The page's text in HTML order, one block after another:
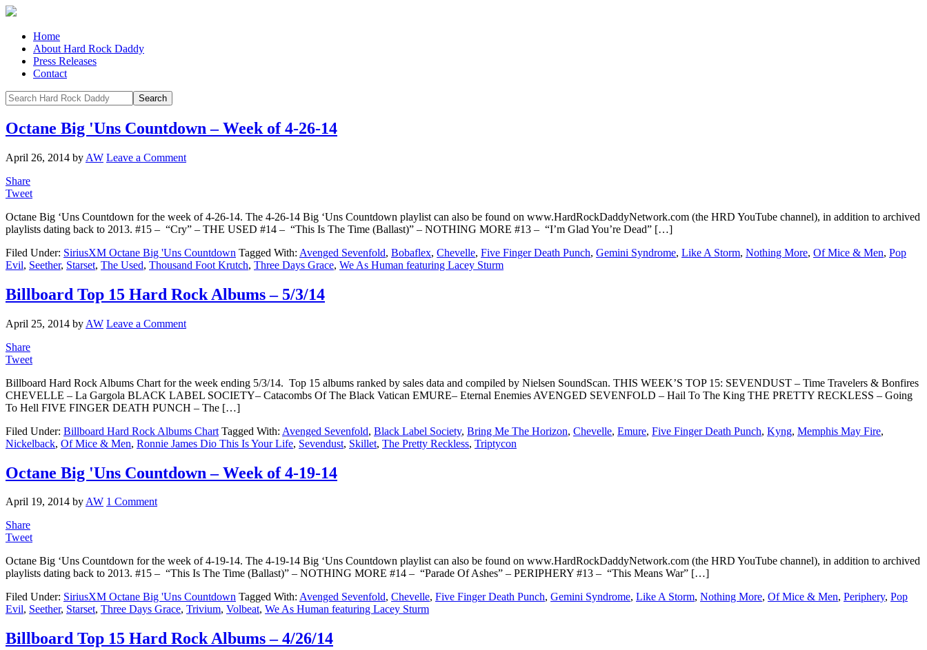
Home
About Hard Rock Daddy
Press Releases
Contact
Octane Big 'Uns Countdown – Week of 4-26-14
April 26, 2014 by AW Leave a Comment
Share
Tweet
Octane Big ‘Uns Countdown for the week of 4-26-14. The 4-26-14 Big ‘Uns Countdown playlist can also be found on www.HardRockDaddyNetwork.com (the HRD YouTube channel), in addition to archived
playlists dating back to 2013. #15 – “Cry” – THE USED #14 – “This Is The Time (Ballast)” – NOTHING MORE #13 – “I’m Glad You’re Dead” […]
Filed Under: SiriusXM Octane Big 'Uns Countdown Tagged With: Avenged Sevenfold, Bobaflex, Chevelle, Five Finger Death Punch, Gemini Syndrome, Like A Storm, Nothing More, Of Mice & Men, Pop
Evil, Seether, Starset, The Used, Thousand Foot Krutch, Three Days Grace, We As Human featuring Lacey Sturm
Billboard Top 15 Hard Rock Albums – 5/3/14
April 25, 2014 by AW Leave a Comment
Share
Tweet
Billboard Hard Rock Albums Chart for the week ending 5/3/14. Top 15 albums ranked by sales data and compiled by Nielsen SoundScan. THIS WEEK’S TOP 15: SEVENDUST – Time Travelers & Bonfires
CHEVELLE – La Gargola BLACK LABEL SOCIETY– Catacombs Of The Black Vatican EMURE– Eternal Enemies AVENGED SEVENFOLD – Hail To The King THE PRETTY RECKLESS – Going
To Hell FIVE FINGER DEATH PUNCH – The […]
Filed Under: Billboard Hard Rock Albums Chart Tagged With: Avenged Sevenfold, Black Label Society, Bring Me The Horizon, Chevelle, Emure, Five Finger Death Punch, Kyng, Memphis May Fire,
Nickelback, Of Mice & Men, Ronnie James Dio This Is Your Life, Sevendust, Skillet, The Pretty Reckless, Triptycon
Octane Big 'Uns Countdown – Week of 4-19-14
April 19, 2014 byAW 1 Comment
Share
Tweet
Octane Big ‘Uns Countdown for the week of 4-19-14. The 4-19-14 Big ‘Uns Countdown playlist can also be found on www.HardRockDaddyNetwork.com (the HRD YouTube channel), in addition to archived
playlists dating back to 2013. #15 – “This Is The Time (Ballast)” – NOTHING MORE #14 – “Parade Of Ashes” – PERIPHERY #13 – “This Means War” […]
Filed Under: SiriusXM Octane Big 'Uns Countdown Tagged With: Avenged Sevenfold, Chevelle, Five Finger Death Punch, Gemini Syndrome, Like A Storm, Nothing More, Of Mice & Men, Periphery, Pop
Evil, Seether, Starset, Three Days Grace, Trivium, Volbeat, We As Human featuring Lacey Sturm
Billboard Top 15 Hard Rock Albums – 4/26/14